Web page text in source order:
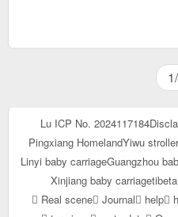
Lu ICP No. 2024117184
Pingxiang HomelandYiwu stroller
Linyi baby carriageGuangzhou
Xinjiang baby carriage
Real scene
Journal help